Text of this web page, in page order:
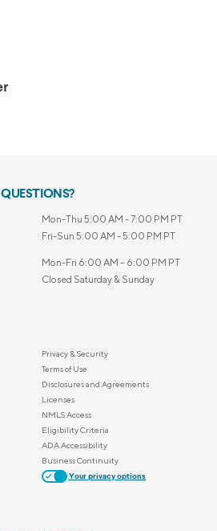
QUESTIONS?
Mon-Thu 5:00 AM - 7:00 PM PT
Fri-Sun 5:00 AM - 5:00 PM PT
Mon-Fri 6:00 AM – 6:00 PM PT
Closed Saturday & Sunday
Privacy & Security
Terms of Use
Disclosures and Agreements
Licenses
NMLS Access
Eligibility Criteria
ADA Accessibility
Business Continuity
Your privacy options